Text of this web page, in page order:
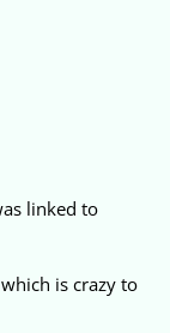
linked to
is crazy to